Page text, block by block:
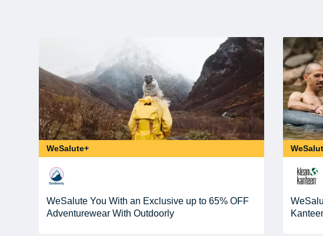
WeSalute+
WeSalute You With an Exclusive up to 65% OFF
Adventurewear With Outdoorly